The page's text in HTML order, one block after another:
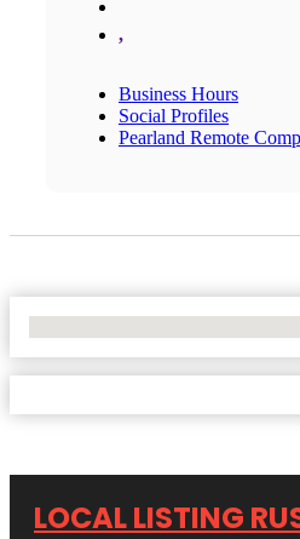
,
Business Hours
Social Profiles
Pearland Remote
LOCAL LISTING